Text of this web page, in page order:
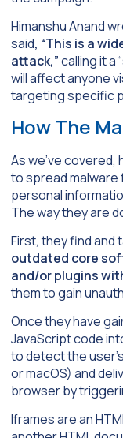
Himanshu Anand
said, “This is a
attack,”calling it a
will affect anyone
targeting specific
How The
As we’ve
to spread
personal
The way they are
First, they find and
outdated core
and/or plugins
them to gain
Once they have
JavaScript code
to detect the
or macOS) and
browser by
Iframes are an